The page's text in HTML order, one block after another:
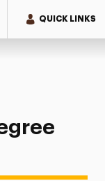
QUICK LINKS